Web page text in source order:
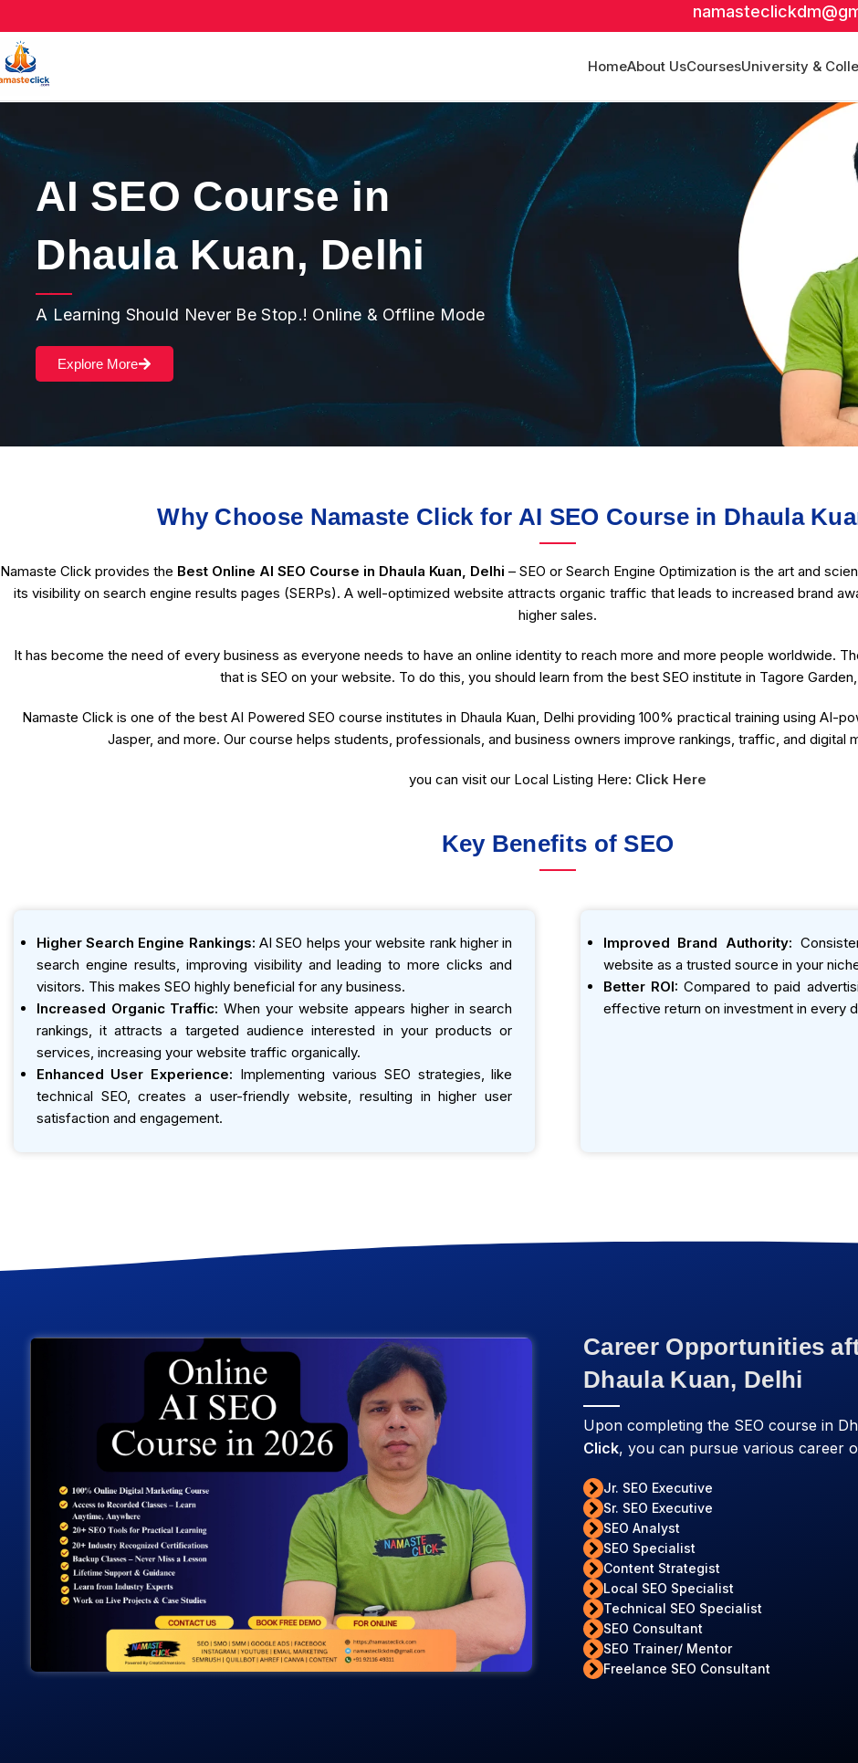
HomeAbout UsCoursesUniversity &
AI SEO Course in
Dhaula Kuan, Delhi
A Learning Should Never Be Stop.! Online & Offline Mode
Explore More
Why Choose Namaste Click for AI SEO Course in Dhaula
Namaste Click provides the Best Online AI SEO Course in Dhaula Kuan, Delhi – SEO or Search Engine Optimization is the art and
its visibility on search engine results pages (SERPs). A well-optimized website attracts organic traffic that leads to increased brand
higher sales.
It has become the need of every business as everyone needs to have an online identity to reach more and more people worldwide.
that is SEO on your website. To do this, you should learn from the best SEO institute in Tagore
Namaste Click is one of the best AI Powered SEO course institutes in Dhaula Kuan, Delhi providing 100% practical training using AI-
Jasper, and more. Our course helps students, professionals, and business owners improve rankings, traffic, and digital
you can visit our Local Listing Here: Click Here
Key Benefits of SEO
Higher Search Engine Rankings: AI SEO helps your website rank higher in
search engine results, improving visibility and leading to more clicks and
visitors. This makes SEO highly beneficial for any business.
Increased Organic Traffic: When your website appears higher in search
rankings, it attracts a targeted audience interested in your products or
services, increasing your website traffic organically.
Enhanced User Experience: Implementing various SEO strategies, like
technical SEO, creates a user-friendly website, resulting in higher user
satisfaction and engagement.
Improved Brand Authority:
website as a trusted source in your
Better ROI: Compared to paid
effective return on investment in every
Career Opportunities
Dhaula Kuan, Delhi
Upon completing the SEO course in
Click, you can pursue various career
Jr. SEO Executive
Sr. SEO Executive
SEO Analyst
SEO Specialist
Content Strategist
Local SEO Specialist
Technical SEO Specialist
SEO Consultant
SEO Trainer/ Mentor
Freelance SEO Consultant